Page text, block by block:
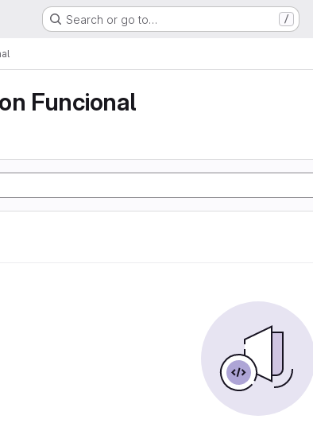
Search or go to… /
Funcional